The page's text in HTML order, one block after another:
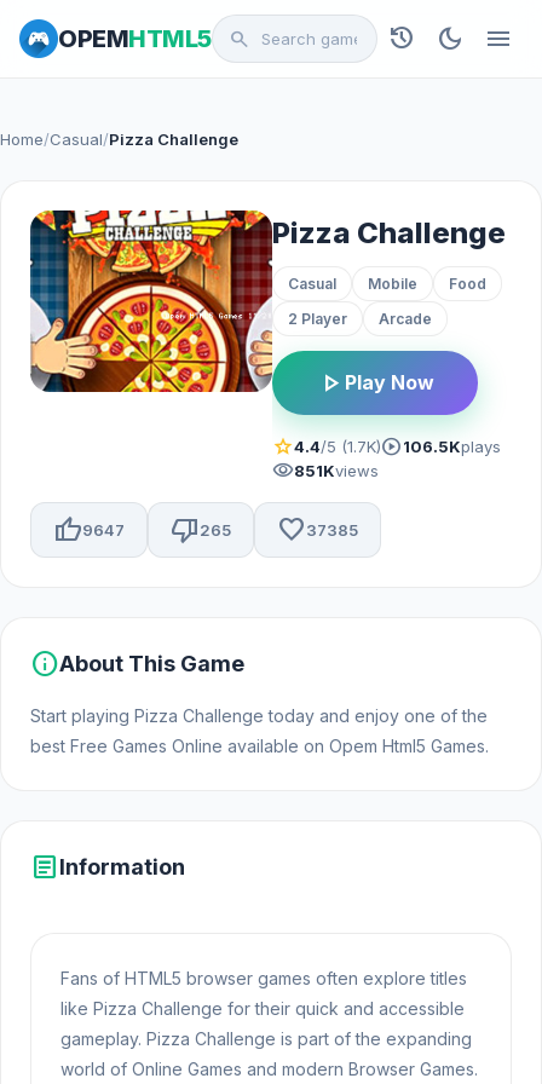
OPEMHTML5 search history dark_mode menu
Home/Casual/Pizza Challenge
Pizza Challenge
Casual Mobile
Food
2 Player
Arcade
play_arrow Play Now
star4.4/5 (1.7K)play_circle106.5Kplays
visibility851Kviews
thumb_up9647 thumb_down265 favorite37385
infoAbout This Game
Start playing Pizza Challenge today and enjoy one of the
best Free Games Online available on Opem Html5 Games.
articleInformation
Fans of HTML5 browser games often explore titles
like Pizza Challenge for their quick and accessible
gameplay. Pizza Challenge is part of the expanding
world of Online Games and modern Browser Games.